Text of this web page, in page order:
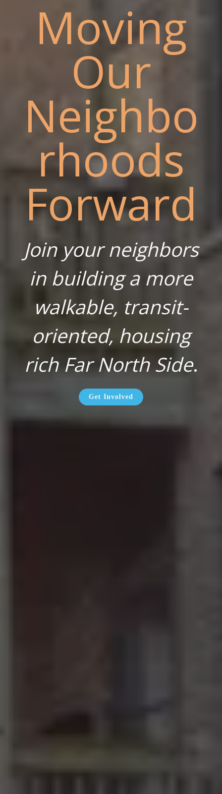
Moving
Our
Neighbo
rhoods
Forward
Join your neighbors
in building a more
walkable, transit-
oriented, housing
rich Far North Side.
Get Involved